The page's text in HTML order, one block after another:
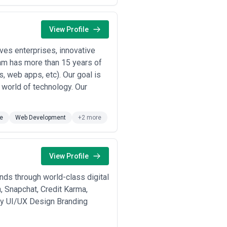
tight design-development
conversion, retention, task
design principles, and accessibility
strong generalists can transfer
assumptions.
market rate; these ranges
USD equivalent).
$15,000–$60,000. These firms
ranging $50,000–$250,000.
relationships. This tier offers
negotiate fixed fees for multi-
scalable delivery but carry
are often quoted as
View Profile
enterprises, innovative
has more than 15 years of
web apps, etc). Our goal is
of technology. Our
Web Development +2 more
View Profile
through world-class digital
Credit Karma,
UI/UX Design Branding